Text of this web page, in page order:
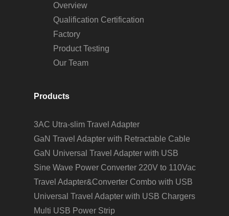
Overview
Qualification Certification
Factory
Product Testing
Our Team
Products
3AC Utra-slim Travel Adapter
GaN Travel Adapter with Retractable Cable
GaN Universal Travel Adapter with USB
Sine Wave Power Converter 220V to 110Vac
Travel Adapter&Converter Combo with USB
Universal Travel Adapter with USB Chargers
Multi USB Power Strip